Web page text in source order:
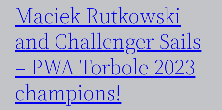
Maciek Rutkowski
and Challenger Sails
– PWA Torbole 2023
champions!